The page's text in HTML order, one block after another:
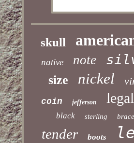
skull
native note
size nickel
coin jefferson legal
black sterling
tender boots